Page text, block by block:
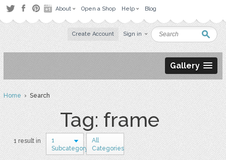
About Open a Shop Help Blog
Create Account Sign in
Gallery
Home› Search
Tag: frame
1 result in
1
Subcategory
All
Categories